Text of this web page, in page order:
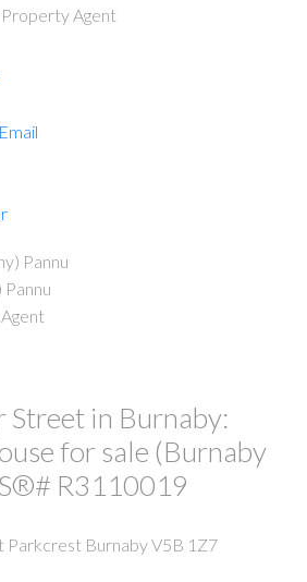
Property Agent
Street in Burnaby:
for sale (Burnaby
R3110019
Parkcrest BurnabyV5B 1Z7